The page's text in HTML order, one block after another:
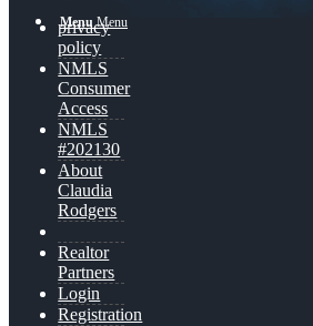
Menu Menu
privacy
policy
NMLS
Consumer
Access
NMLS
#202130
About
Claudia
Rodgers
Realtor
Partners
Login
Registration